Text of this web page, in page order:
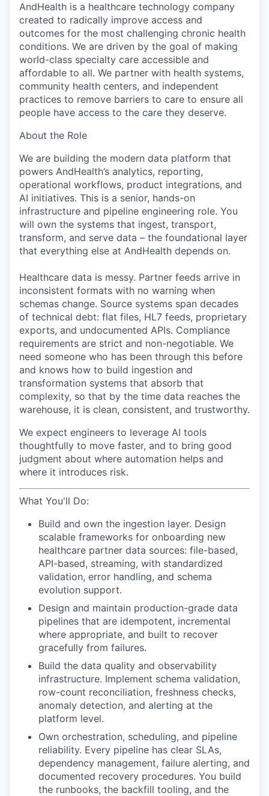
AndHealth is a healthcare technology company
created to radically improve access and
outcomes for the most challenging chronic health
conditions. We are driven by the goal of making
world-class specialty care accessible and
affordable to all. We partner with health systems,
community health centers, and independent
practices to remove barriers to care to ensure all
people have access to the care they deserve.
About the Role
We are building the modern data platform that
powers AndHealth’s analytics, reporting,
operational workflows, product integrations, and
AI initiatives. This is a senior, hands-on
infrastructure and pipeline engineering role. You
will own the systems that ingest, transport,
transform, and serve data – the foundational layer
that everything else at AndHealth depends on.
Healthcare data is messy. Partner feeds arrive in
inconsistent formats with no warning when
schemas change. Source systems span decades
of technical debt: flat files, HL7 feeds, proprietary
exports, and undocumented APIs. Compliance
requirements are strict and non-negotiable. We
need someone who has been through this before
and knows how to build ingestion and
transformation systems that absorb that
complexity, so that by the time data reaches the
warehouse, it is clean, consistent, and trustworthy.
We expect engineers to leverage AI tools
thoughtfully to move faster, and to bring good
judgment about where automation helps and
where it introduces risk.
What You'll Do:
Build and own the ingestion layer. Design
scalable frameworks for onboarding new
healthcare partner data sources: file-based,
API-based, streaming, with standardized
validation, error handling, and schema
evolution support.
Design and maintain production-grade data
pipelines that are idempotent, incremental
where appropriate, and built to recover
gracefully from failures.
Build the data quality and observability
infrastructure. Implement schema validation,
row-count reconciliation, freshness checks,
anomaly detection, and alerting at the
platform level.
Own orchestration, scheduling, and pipeline
reliability. Every pipeline has clear SLAs,
dependency management, failure alerting, and
documented recovery procedures. You build
the runbooks, the backfill tooling, and the